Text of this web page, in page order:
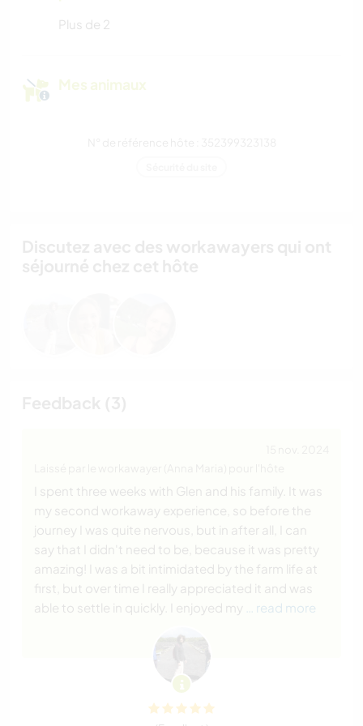
Plus de 2
Mes animaux
I spent three weeks with Glen and his family. It was
my second workaway experience, so before the
journey I was quite nervous, but in after all, I can
say that I didn't need to be, because it was pretty
amazing! I was a bit intimidated by the farm life at
first, but over time I really appreciated it and was
able to settle in quickly. I enjoyed my
… read more